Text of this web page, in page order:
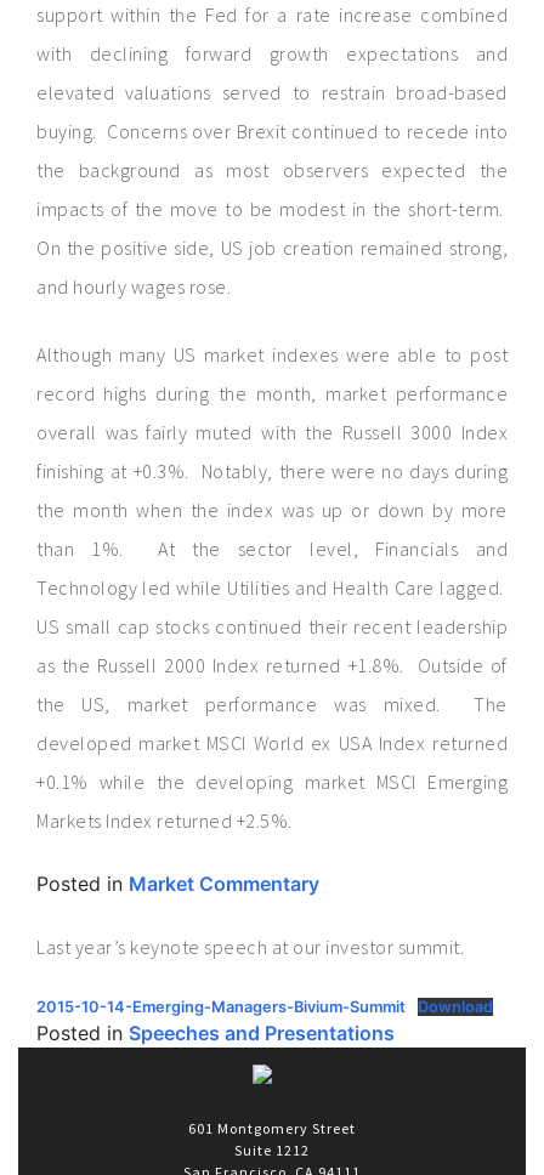
support within the Fed for a rate increase combined
with declining forward growth expectations and
elevated valuations served to restrain broad-based
buying. Concerns over Brexit continued to recede into
the background as most observers expected the
impacts of the move to be modest in the short-term.
On the positive side, US job creation remained strong,
and hourly wages rose.
Although many US market indexes were able to post
record highs during the month, market performance
overall was fairly muted with the Russell 3000 Index
finishing at +0.3%. Notably, there were no days during
the month when the index was up or down by more
than 1%. At the sector level, Financials and
Technology led while Utilities and Health Care lagged.
US small cap stocks continued their recent leadership
as the Russell 2000 Index returned +1.8%. Outside of
the US, market performance was mixed. The
developed market MSCI World ex USA Index returned
+0.1% while the developing market MSCI Emerging
Markets Index returned +2.5%.
Posted in Market Commentary
Last year’s keynote speech at our investor summit.
2015-10-14-Emerging-Managers-Bivium-Summit Download
Posted in Speeches and Presentations
601 Montgomery Street
Suite 1212